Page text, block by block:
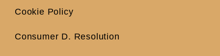
Cookie Policy
Consumer D. Resolution